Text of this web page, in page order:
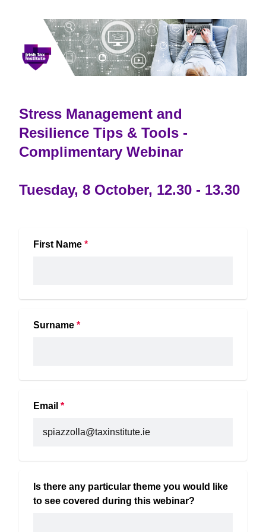
Stress Management and
Resilience Tips & Tools -
Complimentary Webinar
Tuesday, 8 October, 12.30 - 13.30
First Name *
Surname *
Email *
Is there any particular theme you would like